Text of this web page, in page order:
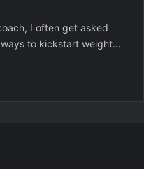
I often get asked
to kickstart weight…